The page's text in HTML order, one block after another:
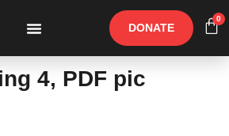
DONATE
0
4, PDF pic